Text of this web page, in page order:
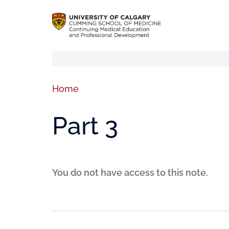
Home
Part 3
You do not have access to this note.